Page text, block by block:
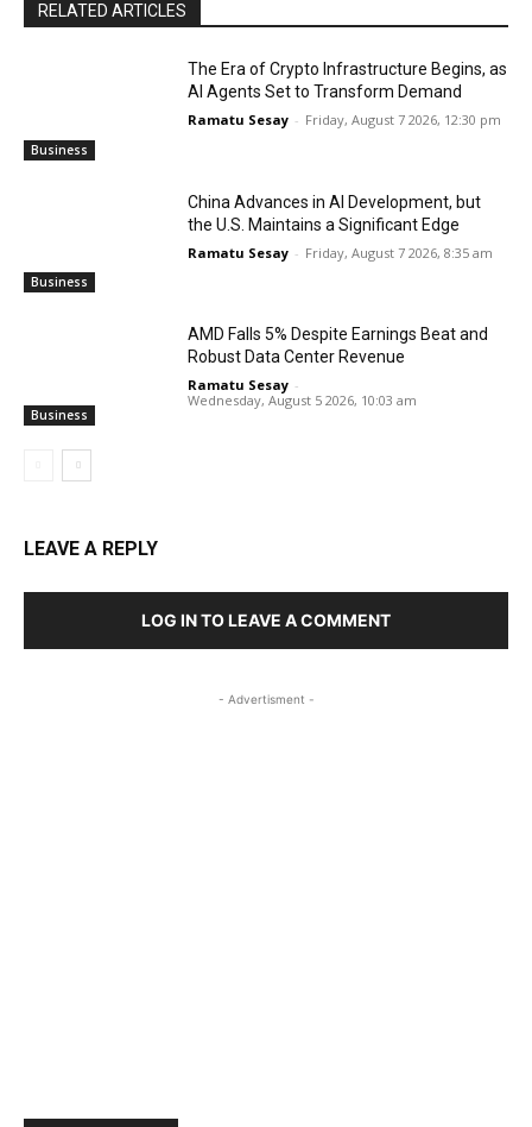
RELATED ARTICLES
Business
The Era of Crypto Infrastructure Begins, as
AI Agents Set to Transform Demand
Ramatu Sesay - Friday, August 7 2026, 12:30 pm
Business
China Advances in AI Development, but
the U.S. Maintains a Significant Edge
Ramatu Sesay - Friday, August 7 2026, 8:35 am
Business
AMD Falls 5% Despite Earnings Beat and
Robust Data Center Revenue
Ramatu Sesay -
Wednesday, August 5 2026, 10:03 am
LEAVE A REPLY
LOG IN TO LEAVE A COMMENT
- Advertisment -